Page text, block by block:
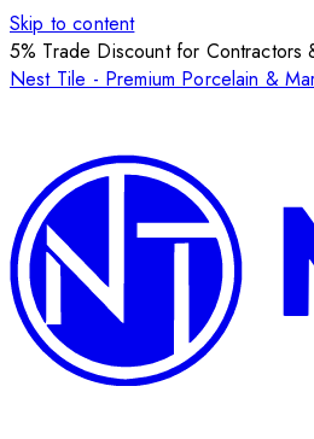
Skip to content
5% Trade Discount for Contractors
Nest Tile - Premium Porcelain &